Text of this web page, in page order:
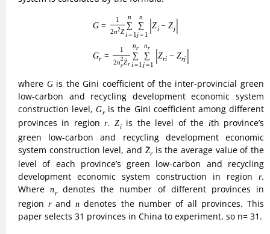
The Thiel index can divide the overall differences into intra-
group and inter-group differences, and takes values
between 0 and 1. The larger the value taken, the greater the
within-group and between-group differences are indicated.
The formula is expressed as:
a T
4
r=1( n
n × Z
Z × r ) 4
∑
r = ( n
n
Z
Z ln Z
Z )
(8)T =T a+Tb=∑r= 14(nrn×ZrZ ×T r)+∑ r=14( nrn×ZrZ×ln ZrZ)
where T represents the Thiel index, a
Ta
b
Tb represent
intra- and inter-regional differences, respectively, andTr
represents a measure of the level of construction of the
green low-carbon and recycling development economic
system in different provinces in regionr .0<
< T<
<1.
σ
σThe convergence model is a measure of the degree of
dispersion of the construction level of the green low-carbon